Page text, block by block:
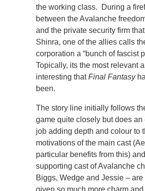
the working class. During a
between the Avalanche
and the private security firm
Shinra, one of the allies calls
corporation a “bunch of fascist
Topically, its the most relevant
interesting thatFinal Fantasy
been.
The story line initially follows
game quite closely but does an
job adding depth and colour to
motivations of the main cast
particular benefits from this)
supporting cast of Avalanche
Biggs, Wedge and Jessie –
given so much more charm